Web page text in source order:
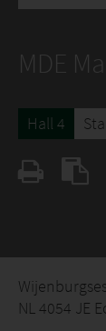
MDE
Hall 4
NL 4054 JE